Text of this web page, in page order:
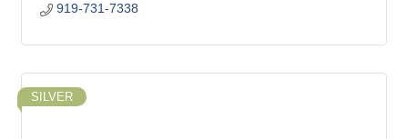
919-731-7338
SILVER